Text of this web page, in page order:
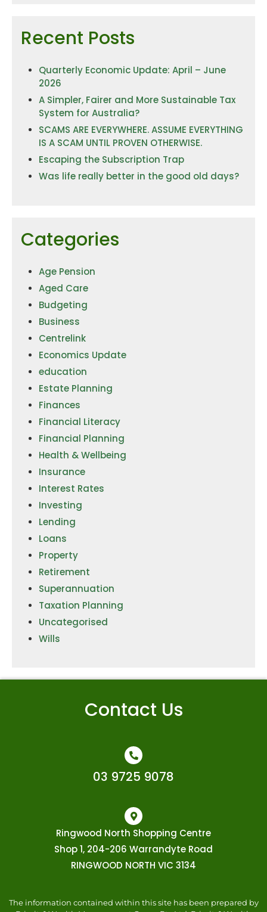
Recent Posts
Quarterly Economic Update: April – June
2026
A Simpler, Fairer and More Sustainable Tax
System for Australia?
SCAMS ARE EVERYWHERE. ASSUME EVERYTHING
IS A SCAM UNTIL PROVEN OTHERWISE.
Escaping the Subscription Trap
Was life really better in the good old days?
Categories
Age Pension
Aged Care
Budgeting
Business
Centrelink
Economics Update
education
Estate Planning
Finances
Financial Literacy
Financial Planning
Health & Wellbeing
Insurance
Interest Rates
Investing
Lending
Loans
Property
Retirement
Superannuation
Taxation Planning
Uncategorised
Wills
Contact Us
03 9725 9078
Ringwood North Shopping Centre
Shop 1, 204-206 Warrandyte Road
RINGWOOD NORTH VIC 3134
The information contained within this site has been prepared by